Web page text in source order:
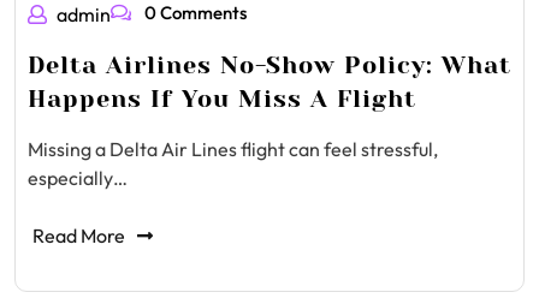
admin 0 Comments
Delta Airlines No-Show Policy: What
Happens If You Miss A Flight
Missing a Delta Air Lines flight can feel stressful,
especially…
Read More